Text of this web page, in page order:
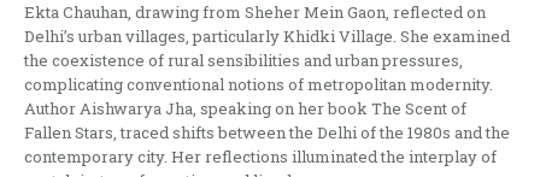
Ekta Chauhan, drawing from Sheher Mein Gaon, reflected on
Delhi’s urban villages, particularly Khidki Village. She examined
the coexistence of rural sensibilities and urban pressures,
complicating conventional notions of metropolitan modernity.
Author Aishwarya Jha, speaking on her book The Scent of
Fallen Stars, traced shifts between the Delhi of the 1980s and the
contemporary city. Her reflections illuminated the interplay of